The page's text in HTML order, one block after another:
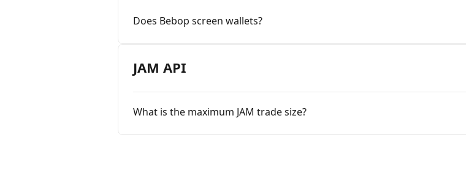
Does Bebop screen wallets?
JAM API
What is the maximum JAM trade size?